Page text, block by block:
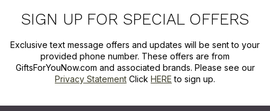
SIGN UP FOR SPECIAL OFFERS
Exclusive text message offers and updates will be sent to your
provided phone number. These offers are from
GiftsForYouNow.com and associated brands. Please see our
Privacy Statement Click HERE to sign up.